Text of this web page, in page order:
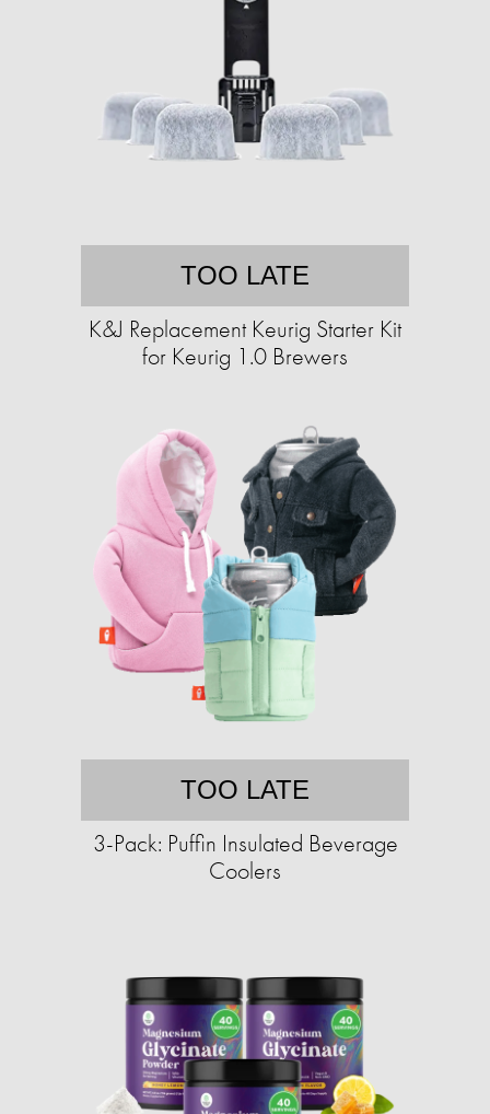
TOO LATE
K&J Replacement Keurig Starter Kit
for Keurig 1.0 Brewers
TOO LATE
3-Pack: Puffin Insulated Beverage
Coolers